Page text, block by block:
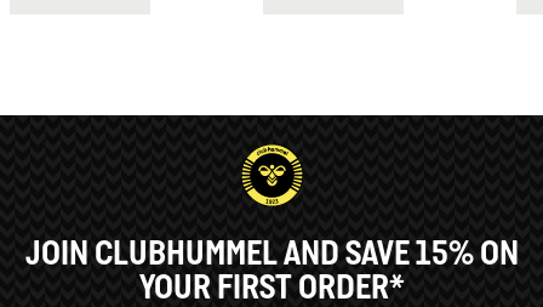
JOIN CLUBHUMMEL AND SAVE 15% ON
YOUR FIRST ORDER*